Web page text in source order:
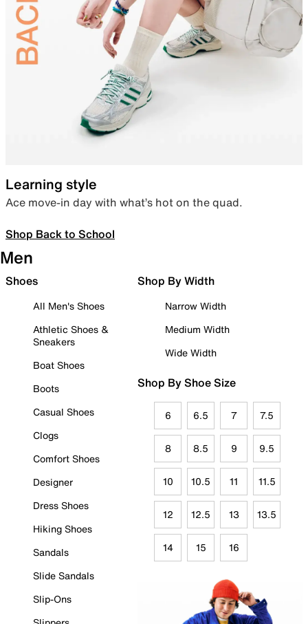
Learning style
Ace move-in day with what’s hot on the quad.
Shop Back to School
Men
Shoes
All Men's Shoes
Athletic Shoes &
Sneakers
Boat Shoes
Boots
Casual Shoes
Clogs
Comfort Shoes
Designer
Dress Shoes
Hiking Shoes
Sandals
Slide Sandals
Slip-Ons
Shop By Width
Narrow Width
Medium Width
Wide Width
Shop By Shoe Size
6 6.5 7 7.5
8 8.5 9 9.5
10 10.5 11 11.5
12 12.5 13 13.5
14 15 16